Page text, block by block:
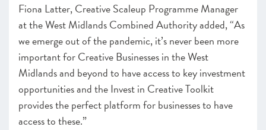
Fiona Latter, Creative Scaleup Programme Manager
at the West Midlands Combined Authority added, “As
we emerge out of the pandemic, it’s never been more
important for Creative Businesses in the West
Midlands and beyond to have access to key investment
opportunities and the Invest in Creative Toolkit
provides the perfect platform for businesses to have
access to these.”